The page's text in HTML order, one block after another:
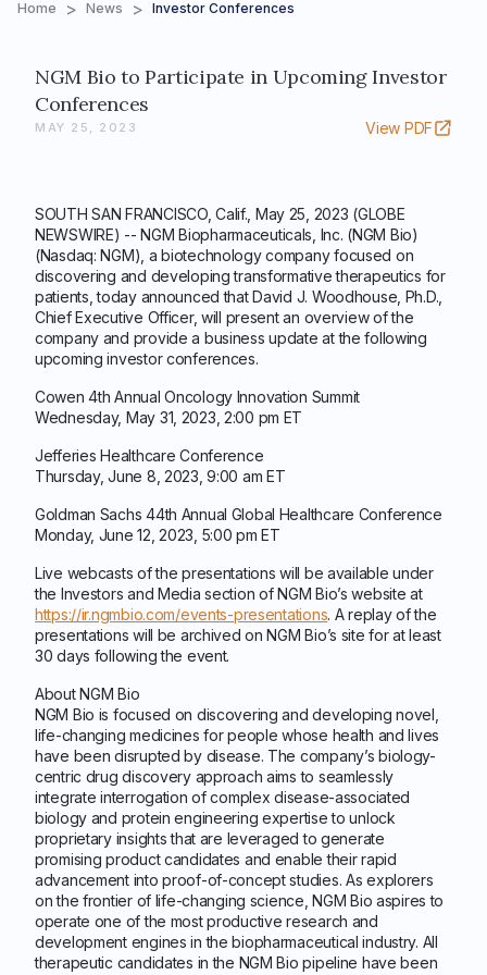
Home > News > Investor Conferences
NGM Bio to Participate in Upcoming Investor
Conferences
MAY 25, 2023 View PDF
SOUTH SAN FRANCISCO, Calif., May 25, 2023 (GLOBE
NEWSWIRE) -- NGM Biopharmaceuticals, Inc. (NGM Bio)
(Nasdaq: NGM), a biotechnology company focused on
discovering and developing transformative therapeutics for
patients, today announced that David J. Woodhouse, Ph.D.,
Chief Executive Officer, will present an overview of the
company and provide a business update at the following
upcoming investor conferences.
Cowen 4th Annual Oncology Innovation Summit
Wednesday, May 31, 2023, 2:00 pm ET
Jefferies Healthcare Conference
Thursday, June 8, 2023, 9:00 am ET
Goldman Sachs 44th Annual Global Healthcare Conference
Monday, June 12, 2023, 5:00 pm ET
Live webcasts of the presentations will be available under
the Investors and Media section of NGM Bio’s website at
https://ir.ngmbio.com/events-presentations. A replay of the
presentations will be archived on NGM Bio’s site for at least
30 days following the event.
About NGM Bio
NGM Bio is focused on discovering and developing novel,
life-changing medicines for people whose health and lives
have been disrupted by disease. The company’s biology-
centric drug discovery approach aims to seamlessly
integrate interrogation of complex disease-associated
biology and protein engineering expertise to unlock
proprietary insights that are leveraged to generate
promising product candidates and enable their rapid
advancement into proof-of-concept studies. As explorers
on the frontier of life-changing science, NGM Bio aspires to
operate one of the most productive research and
development engines in the biopharmaceutical industry. All
therapeutic candidates in the NGM Bio pipeline have been